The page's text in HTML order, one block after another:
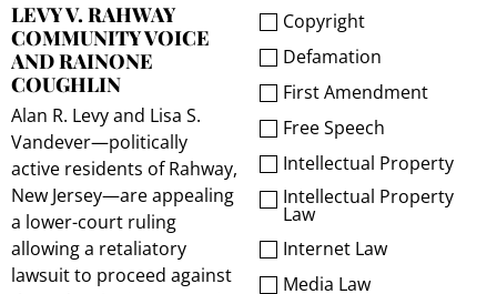
LEVY V. RAHWAY
COMMUNITY VOICE
AND RAINONE
COUGHLIN
Alan R. Levy and Lisa S.
Vandever—politically
active residents of Rahway,
New Jersey—are appealing
a lower-court ruling
allowing a retaliatory
lawsuit to proceed against
Copyright
Defamation
First Amendment
Free Speech
Intellectual Property
Intellectual Property
Law
Internet Law
Media Law